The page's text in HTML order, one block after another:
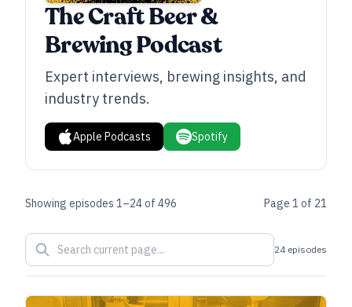
The Craft Beer &
Brewing Podcast
Expert interviews, brewing insights, and
industry trends.
Apple Podcasts Spotify
Showing episodes 1–24of 496 Page 1 of 21
24 episodes